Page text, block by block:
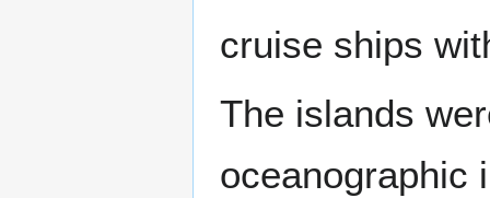
cruise ships
The islands
oceanographic